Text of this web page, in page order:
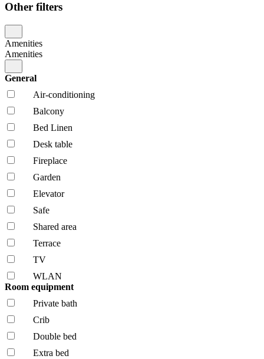
Other filters
Amenities
Amenities
General
Air-conditioning
Balcony
Bed Linen
Desk table
Fireplace
Garden
Elevator
Safe
Shared area
Terrace
TV
WLAN
Room equipment
Private bath
Crib
Double bed
Extra bed